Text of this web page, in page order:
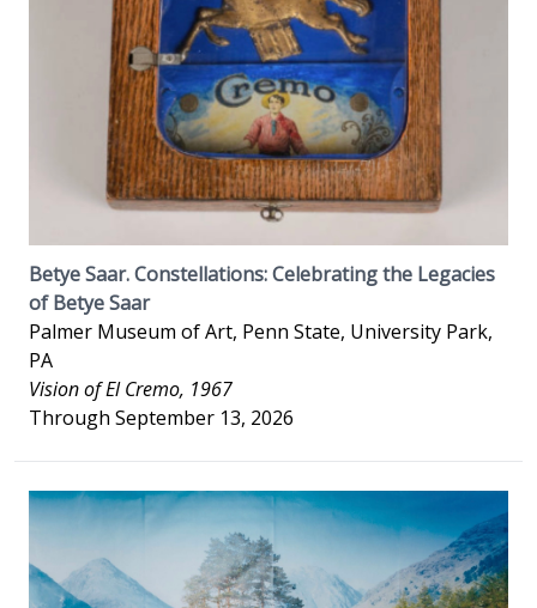
Betye Saar. Constellations: Celebrating the Legacies
of Betye Saar
Palmer Museum of Art, Penn State, University Park,
PA
Vision of El Cremo, 1967
Through September 13, 2026